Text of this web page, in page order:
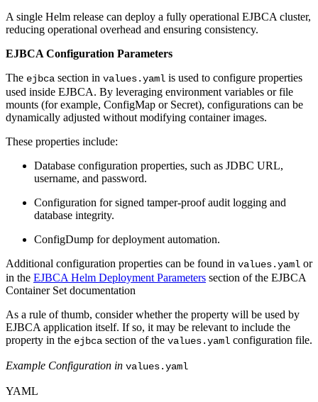
A single Helm release can deploy a fully operational EJBCA cluster,
reducing operational overhead and ensuring consistency.
EJBCA Configuration Parameters
The ejbca section in values.yaml is used to configure properties
used inside EJBCA. By leveraging environment variables or file
mounts (for example, ConfigMap or Secret), configurations can be
dynamically adjusted without modifying container images.
These properties include:
Database configuration properties, such as JDBC URL,
username, and password.
Configuration for signed tamper-proof audit logging and
database integrity.
ConfigDump for deployment automation.
Additional configuration properties can be found in values.yaml or
in the EJBCA Helm Deployment Parameters section of the EJBCA
Container Set documentation
As a rule of thumb, consider whether the property will be used by
EJBCA application itself. If so, it may be relevant to include the
property in the ejbca section of the values.yaml configuration file.
Example Configuration in values.yaml
YAML